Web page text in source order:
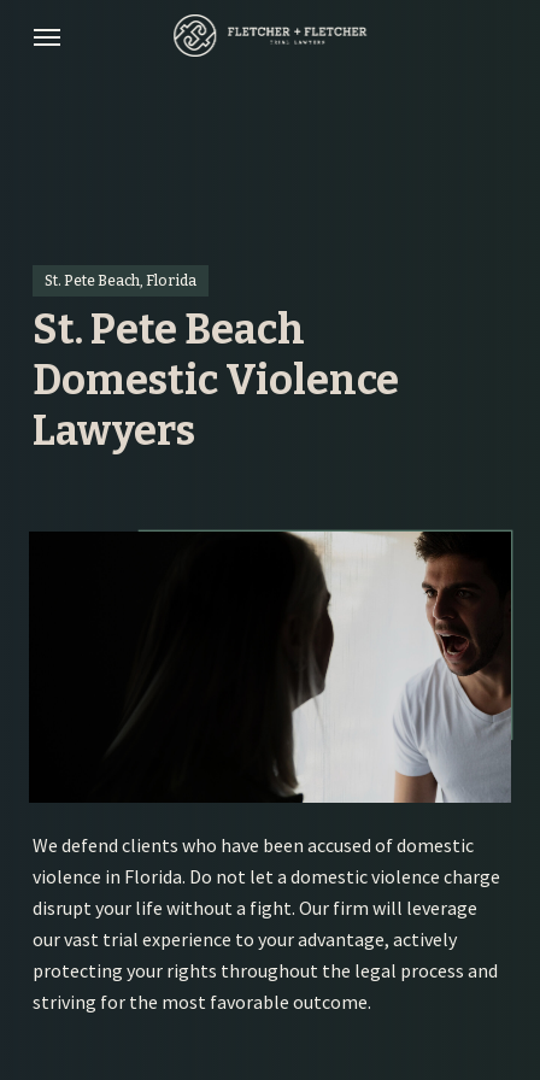
St. Pete Beach, Florida
St. Pete Beach
Domestic Violence
Lawyers
We defend clients who have been accused of domestic
violence in Florida. Do not let a domestic violence charge
disrupt your life without a fight. Our firm will leverage
our vast trial experience to your advantage, actively
protecting your rights throughout the legal process and
striving for the most favorable outcome.